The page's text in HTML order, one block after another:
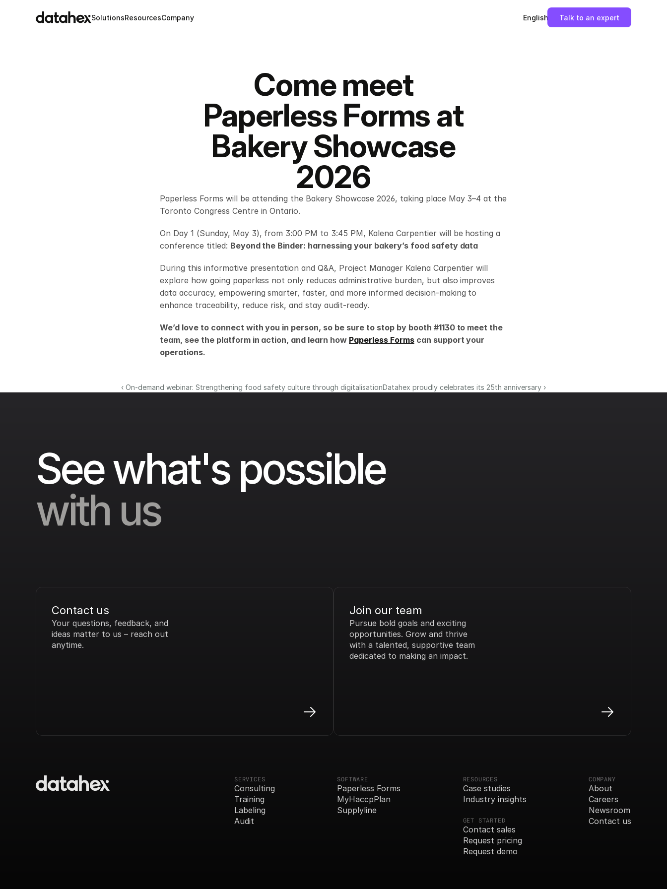
Come meet
Paperless Forms at
Bakery Showcase
2026
Paperless Forms will be attending the Bakery Showcase 2026, taking place May 3–4 at the
Toronto Congress Centre in Ontario.
On Day 1 (Sunday, May 3), from 3:00 PM to 3:45 PM, Kalena Carpentier will be hosting a
conference titled: Beyond the Binder: harnessing your bakery’s food safety data
During this informative presentation and Q&A, Project Manager Kalena Carpentier will
explore how going paperless not only reduces administrative burden, but also improves
data accuracy, empowering smarter, faster, and more informed decision-making to
enhance traceability, reduce risk, and stay audit-ready.
We’d love to connect with you in person, so be sure to stop by booth #1130 to meet the
team, see the platform in action, and learn how Paperless Forms can support your
operations.
‹ On-demand webinar: Strengthening food safety culture through digitalisationDatahex proudly celebrates its 25th anniversary ›
SolutionsResourcesCompany English Talk to an expert
See what's possible
with us
Contact us
Your questions, feedback, and
ideas matter to us – reach out
anytime.
Join our team
Pursue bold goals and exciting
opportunities. Grow and thrive
with a talented, supportive team
dedicated to making an impact.
SERVICES
Consulting
Training
Labeling
Audit
SOFTWARE
Paperless Forms
MyHaccpPlan
Supplyline
RESOURCES
Case studies
Industry insights
GET STARTED
Contact sales
Request pricing
Request demo
COMPANY
About
Careers
Newsroom
Contact us